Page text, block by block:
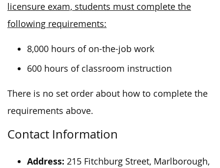
licensure exam, students must complete the
following requirements:
8,000 hours of on-the-job work
600 hours of classroom instruction
There is no set order about how to complete the
requirements above.
Contact Information
Address: 215 Fitchburg Street, Marlborough,